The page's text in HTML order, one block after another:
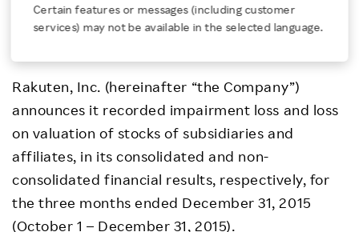
Media Room
Investors
Sustainability
Careers
Certain features or messages (including customer
services) may not be available in the selected language.
Click here for Timely Disclosure of material
Rakuten, Inc. (hereinafter “the Company”)
announces it recorded impairment loss and loss
on valuation of stocks of subsidiaries and
affiliates, in its consolidated and non-
consolidated financial results, respectively, for
the three months ended December 31, 2015
(October 1 – December 31, 2015).